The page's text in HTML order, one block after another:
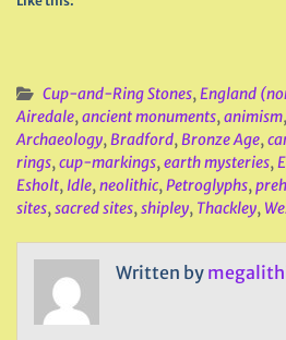
Cup-and-Ring Stones,England
Airedale,ancient monuments,animism,
Archaeology,Bradford,Bronze Age,
rings,cup-markings,earth mysteries,
Esholt, Idle,neolithic,Petroglyphs,
sites,sacred sites,shipley, Thackley,
Written by